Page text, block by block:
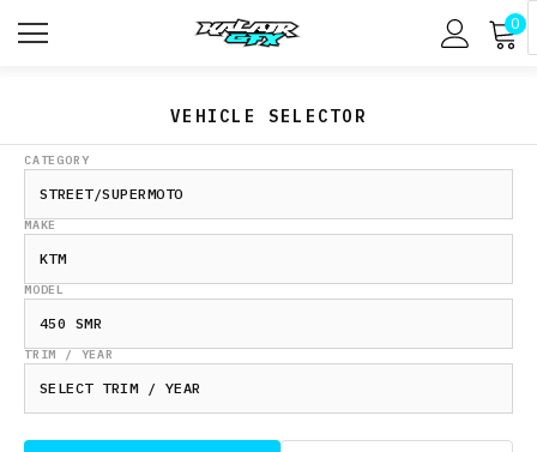
0
VEHICLE SELECTOR
CATEGORY
MAKE
MODEL
TRIM / YEAR